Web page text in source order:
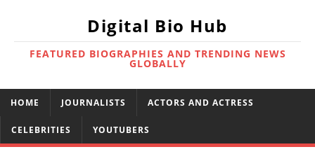
Digital Bio Hub
FEATURED BIOGRAPHIES AND TRENDING NEWS
GLOBALLY
HOME JOURNALISTS ACTORS AND ACTRESS
CELEBRITIES YOUTUBERS